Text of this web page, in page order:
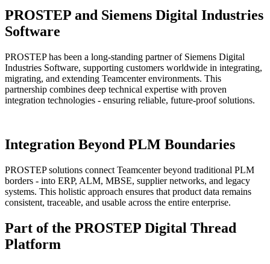
PROSTEP and Siemens Digital Industries
Software
PROSTEP has been a long-standing partner of Siemens Digital
Industries Software, supporting customers worldwide in integrating,
migrating, and extending Teamcenter environments. This
partnership combines deep technical expertise with proven
integration technologies - ensuring reliable, future-proof solutions.
Integration Beyond PLM Boundaries
PROSTEP solutions connect Teamcenter beyond traditional PLM
borders - into ERP, ALM, MBSE, supplier networks, and legacy
systems. This holistic approach ensures that product data remains
consistent, traceable, and usable across the entire enterprise.
Part of the PROSTEP Digital Thread
Platform